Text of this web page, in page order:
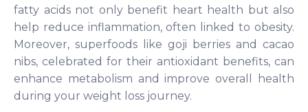
fatty acids not only benefit heart health but also
help reduce inflammation, often linked to obesity.
Moreover, superfoods like goji berries and cacao
nibs, celebrated for their antioxidant benefits, can
enhance metabolism and improve overall health
during your weight loss journey.